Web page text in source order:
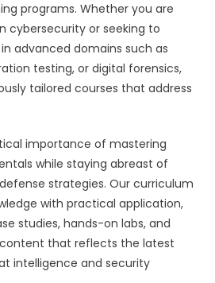
programs. Whether you are
cybersecurity or seeking to
advanced domains such as
testing, or digital forensics,
tailored courses that address
importance of mastering
while staying abreast of
strategies. Our curriculum
with practical application,
studies, hands-on labs, and
that reflects the latest
intelligence and security